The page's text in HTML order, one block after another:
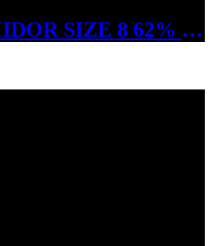
BOVEDA HUMIDOR SIZE 8 62% RH